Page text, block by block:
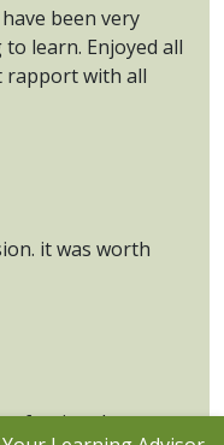
been very
learn. Enjoyed all
rapport with all
it was worth